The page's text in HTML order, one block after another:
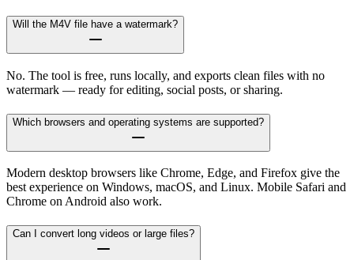
Will the M4V file have a watermark?
No. The tool is free, runs locally, and exports clean files with no
watermark — ready for editing, social posts, or sharing.
Which browsers and operating systems are supported?
Modern desktop browsers like Chrome, Edge, and Firefox give the
best experience on Windows, macOS, and Linux. Mobile Safari and
Chrome on Android also work.
Can I convert long videos or large files?